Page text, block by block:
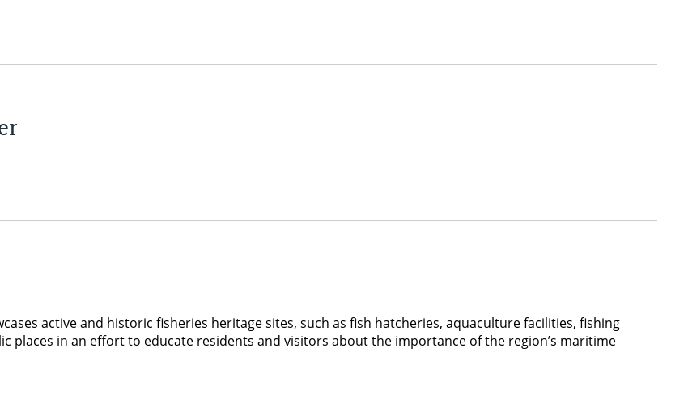
active and historic fisheries heritage sites, such as fish hatcheries, aquaculture facilities, fishing
places in an effort to educate residents and visitors about the importance of the region’s maritime